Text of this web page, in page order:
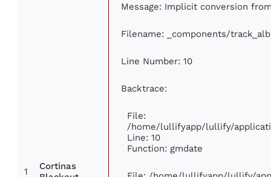
1
Cortinas
Message: Implicit conversion
Filename: _components/
Line Number: 10
Backtrace:
File:
/home/lullifyapp/lullify/
Line: 10
Function: gmdate